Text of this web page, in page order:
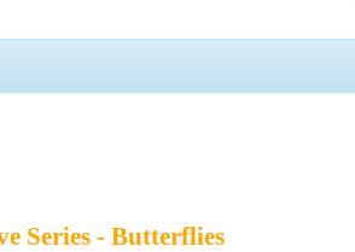
Series - Butterflies